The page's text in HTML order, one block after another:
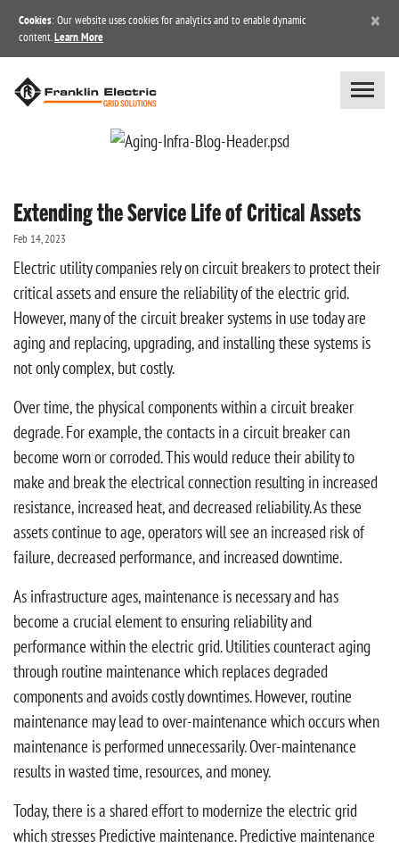
Cookies: Our website uses cookies for analytics and to enable dynamic
content. Learn More
×
Extending the Service Life of Critical Assets
Feb 14, 2023
Electric utility companies rely on circuit breakers to protect their
critical assets and ensure the reliability of the electric grid.
However, many of the circuit breaker systems in use today are
aging and replacing, upgrading, and installing these systems is
not only complex, but costly.
Over time, the physical components within a circuit breaker
degrade. For example, the contacts in a circuit breaker can
become worn or corroded. This would reduce their ability to
make and break the electrical connection resulting in increased
resistance, increased heat, and decreased reliability. As these
assets continue to age, operators will see an increased risk of
failure, decreased performance, and increased downtime.
As infrastructure ages, maintenance is necessary and has
become a crucial element to ensuring reliability and
performance within the electric grid. Utilities counteract aging
through routine maintenance which replaces degraded
components and avoids costly downtimes. However, routine
maintenance may lead to over-maintenance which occurs when
maintenance is performed unnecessarily. Over-maintenance
results in wasted time, resources, and money.
Today, there is a shared effort to modernize the electric grid
which stresses Predictive maintenance. Predictive maintenance